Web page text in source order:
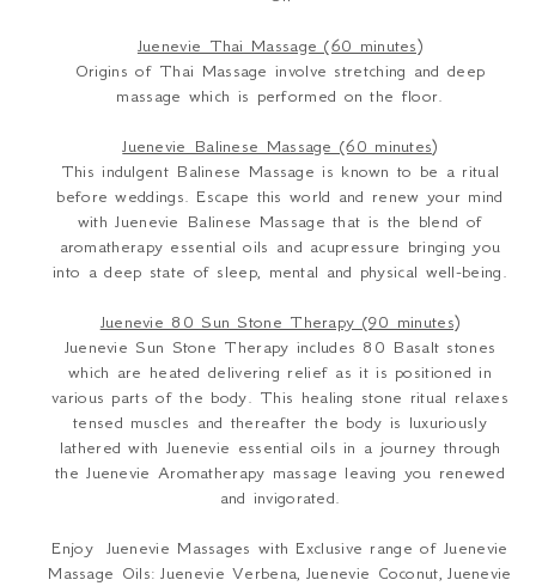
Juenevie Thai Massage (60 minutes)
Origins of Thai Massage involve stretching and deep
massage which is performed on the floor.
Juenevie Balinese Massage (60 minutes)
This indulgent Balinese Massage is known to be a ritual
before weddings. Escape this world and renew your mind
with Juenevie Balinese Massage that is the blend of
aromatherapy essential oils and acupressure bringing you
into a deep state of sleep, mental and physical well-being.
Juenevie 80 Sun Stone Therapy (90 minutes)
Juenevie Sun Stone Therapy includes 80 Basalt stones
which are heated delivering relief as it is positioned in
various parts of the body. This healing stone ritual relaxes
tensed muscles and thereafter the body is luxuriously
lathered with Juenevie essential oils in a journey through
the Juenevie Aromatherapy massage leaving you renewed
and invigorated.
Enjoy Juenevie Massages with Exclusive range of Juenevie
Massage Oils: Juenevie Verbena, Juenevie Coconut, Juenevie